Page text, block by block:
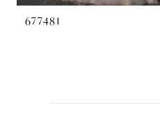
677481